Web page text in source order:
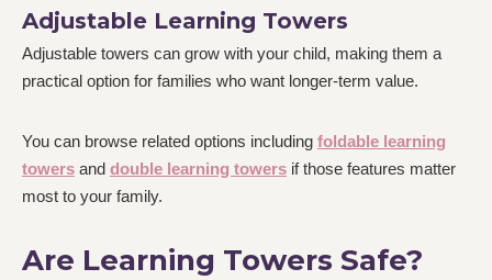
Adjustable Learning Towers
Adjustable towers can grow with your child, making them a
practical option for families who want longer-term value.
You can browse related options including foldable learning
towers and double learning towers if those features matter
most to your family.
Are Learning Towers Safe?